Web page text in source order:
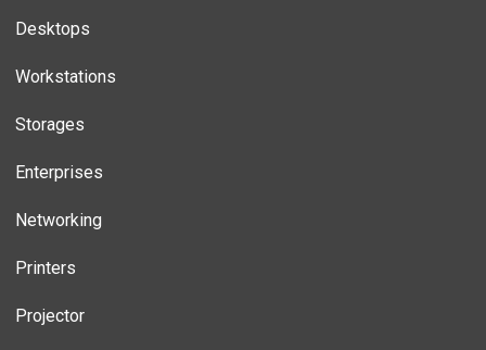
Desktops
Workstations
Storages
Enterprises
Networking
Printers
Projector